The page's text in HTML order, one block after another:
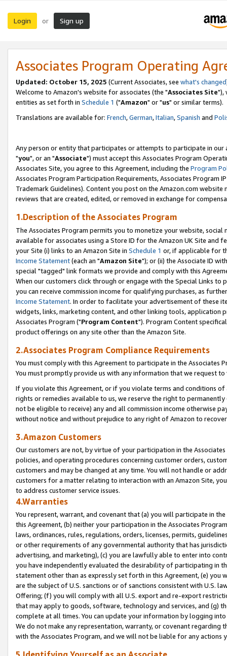
Login or Sign up
Associates Program Operating
Updated: October 15, 2025 (Current Associates, see what's changed
Welcome to Amazon's website for associates (the "Associates Site"),
entities as set forth in Schedule 1 ("Amazon" or "us" or similar terms).
Translations are available for: French,German,Italian,Spanish and
Any person or entity that participates or attempts to participate in our
"you", or an "Associate") must accept this Associates Program
Associates Site, you agree to this Agreement, including the Program
Associates Program Participation Requirements, Associates Program
Trademark Guidelines). Content you post on the Amazon.com
reviews that are created, edited, or removed in exchange for
1.Description of the Associates Program
The Associates Program permits you to monetize your website,
available for associates using a Store ID for the Amazon UK Site and
your Site (i) links to an Amazon Site in Schedule 1 or, if applicable for
Income Statement(each an "Amazon Site"); or (ii) the Associate ID
special "tagged" link formats we provide and comply with this
When our customers click through or engage with the Special Links
you can receive commission income for qualifying purchases, as
Income Statement. In order to facilitate your advertisement of these
widgets, links, marketing content, and other linking tools, application
Associates Program ("Program Content"). Program Content
product offerings on any site other than the Amazon Site.
2.Associates Program Compliance Requirements
You must comply with this Agreement to participate in the Associates
You must promptly provide us with any information that we request
If you violate this Agreement, or if you violate terms and conditions
rights or remedies available to us, we reserve the right to
not be eligible to receive) any and all commission income otherwise
without notice and without prejudice to any right of Amazon to
3.Amazon Customers
Our customers are not, by virtue of your participation in the
policies, and operating procedures concerning customer orders,
customers and may be changed at any time. You will not handle or
customers for a matter relating to interaction with an Amazon Site,
to address customer service issues.
4.Warranties
You represent, warrant, and covenant that (a) you will participate in
this Agreement, (b) neither your participation in the Associates
laws, ordinances, rules, regulations, orders, licenses, permits,
or other requirements of any governmental authority that has
advertising, and marketing), (c) you are lawfully able to enter into
you have independently evaluated the desirability of participating in
statement other than as expressly set forth in this Agreement, (e)
are the subject of U.S. sanctions or of sanctions consistent with U.S.
Offering; (f) you will comply with all U.S. export and re-export
that may apply to goods, software, technology and services, and (g)
complete at all times. You can update your information by logging
We do not make any representation, warranty, or covenant regarding
with the Associates Program, and we will not be liable for any actions